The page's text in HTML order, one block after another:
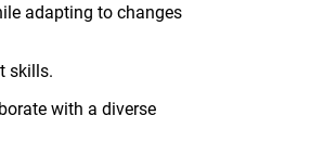
adapting to changes
skills.
with a diverse